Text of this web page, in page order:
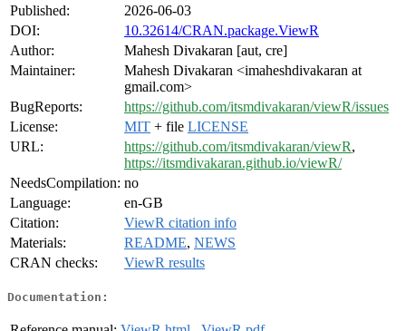
Published:
2026-06-03
DOI:
10.32614/CRAN.package.ViewR
Author:
Mahesh Divakaran [aut, cre]
Maintainer:
Mahesh Divakaran <imaheshdivakaran at
gmail.com>
BugReports:
https://github.com/itsmdivakaran/viewR/issues
License:
MIT + file LICENSE
URL:
https://github.com/itsmdivakaran/viewR,
https://itsmdivakaran.github.io/viewR/
NeedsCompilation: no
Language:
en-GB
Citation:
ViewR citation info
Materials:
README, NEWS
CRAN checks:
ViewR results
Documentation: